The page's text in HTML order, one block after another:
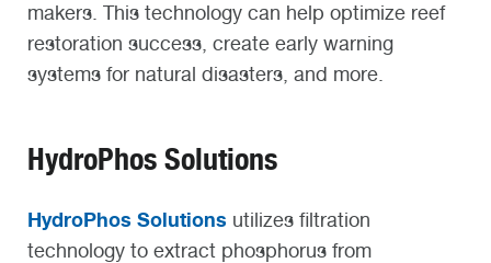
makers. This technology can help optimize reef
restoration success, create early warning
systems for natural disasters, and more.
HydroPhos Solutions
HydroPhos Solutions utilizes filtration
technology to extract phosphorus from